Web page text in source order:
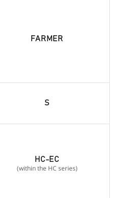
FARMER
S
HC-EC
(within the HC series)